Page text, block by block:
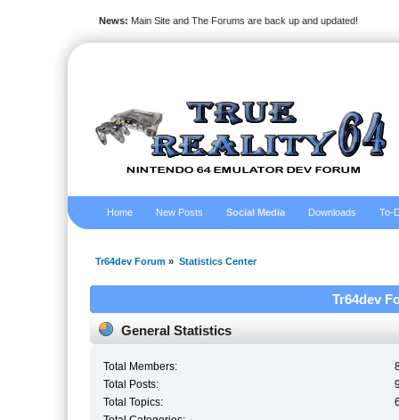
News: Main Site and The Forums are back up and updated!
Home New Posts Social Media Downloads To-
Tr64dev Forum » Statistics Center
Tr64dev
General Statistics
Total Members:
Total Posts:
Total Topics: